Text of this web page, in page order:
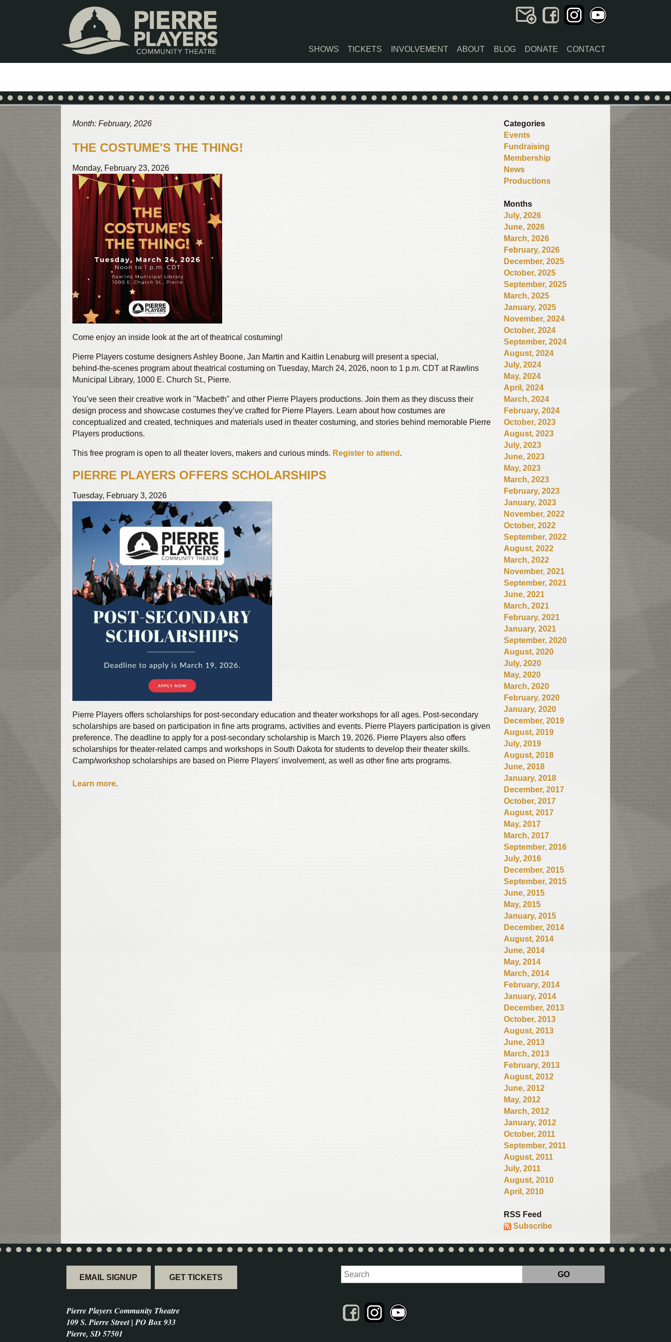
SHOWS TICKETS INVOLVEMENT ABOUT BLOG DONATE CONTACT
Month: February, 2026
THE COSTUME'S THE THING!
Monday, February 23, 2026
Come enjoy an inside look at the art of theatrical costuming!
Pierre Players costume designers Ashley Boone, Jan Martin and Kaitlin Lenaburg will present a special,
behind‑the‑scenes program about theatrical costuming on Tuesday, March 24, 2026, noon to 1 p.m. CDT at Rawlins
Municipal Library, 1000 E. Church St., Pierre.
You’ve seen their creative work in "Macbeth" and other Pierre Players productions. Join them as they discuss their
design process and showcase costumes they’ve crafted for Pierre Players. Learn about how costumes are
conceptualized and created, techniques and materials used in theater costuming, and stories behind memorable Pierre
Players productions.
This free program is open to all theater lovers, makers and curious minds. Register to attend .
PIERRE PLAYERS OFFERS SCHOLARSHIPS
Tuesday, February 3, 2026
Pierre Players offers scholarships for post-secondary education and theater workshops for all ages. Post-secondary
scholarships are based on participation in fine arts programs, activities and events. Pierre Players participation is given
preference. The deadline to apply for a post-secondary scholarship is March 19, 2026. Pierre Players also offers
scholarships for theater-related camps and workshops in South Dakota for students to develop their theater skills.
Camp/workshop scholarships are based on Pierre Players' involvement, as well as other fine arts programs.
Learn more.
Categories
Events
Fundraising
Membership
News
Productions
Months
July, 2026
June, 2026
March, 2026
February, 2026
December, 2025
October, 2025
September, 2025
March, 2025
January, 2025
November, 2024
October, 2024
September, 2024
August, 2024
July, 2024
May, 2024
April, 2024
March, 2024
February, 2024
October, 2023
August, 2023
July, 2023
June, 2023
May, 2023
March, 2023
February, 2023
January, 2023
November, 2022
October, 2022
September, 2022
August, 2022
March, 2022
November, 2021
September, 2021
June, 2021
March, 2021
February, 2021
January, 2021
September, 2020
August, 2020
July, 2020
May, 2020
March, 2020
February, 2020
January, 2020
December, 2019
August, 2019
July, 2019
August, 2018
June, 2018
January, 2018
December, 2017
October, 2017
August, 2017
May, 2017
March, 2017
September, 2016
July, 2016
December, 2015
September, 2015
June, 2015
May, 2015
January, 2015
December, 2014
August, 2014
June, 2014
May, 2014
March, 2014
February, 2014
January, 2014
December, 2013
October, 2013
August, 2013
June, 2013
March, 2013
February, 2013
August, 2012
June, 2012
May, 2012
March, 2012
January, 2012
October, 2011
September, 2011
August, 2011
July, 2011
August, 2010
April, 2010
RSS Feed
Subscribe
EMAIL SIGNUP GET TICKETS
Pierre Players Community Theatre
109 S. Pierre Street | PO Box 933
Pierre, SD 57501
Search